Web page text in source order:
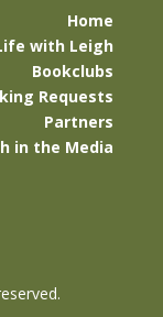
Home
with Leigh
Bookclubs
Requests
Partners
in the Media